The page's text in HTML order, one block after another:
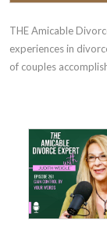
THE Amicable
experiences in
of couples